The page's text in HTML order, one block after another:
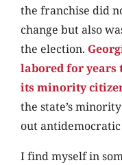
the franchise did
change but also
the election.
labored for
its minority
the state’s
out
I find myself in